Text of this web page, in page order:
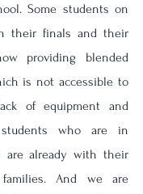
Some students on
their finals and their
providing blended
is not accessible to
of equipment and
who are in
are already with their
And we are